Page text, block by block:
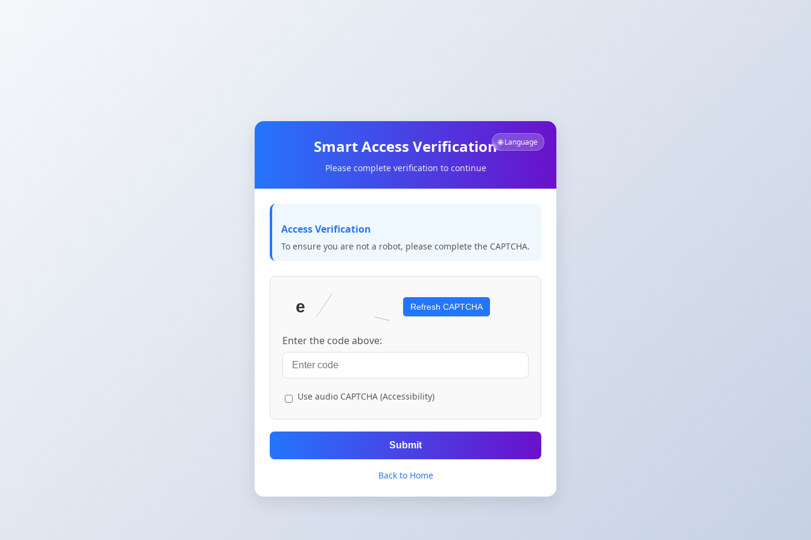
🌐 Language
Smart Access Verification
Please complete verification to continue
Access Verification
To ensure you are not a robot, please complete the CAPTCHA.
Refresh CAPTCHA
Enter the code above:
Use audio CAPTCHA (Accessibility)
Submit
Back to Home